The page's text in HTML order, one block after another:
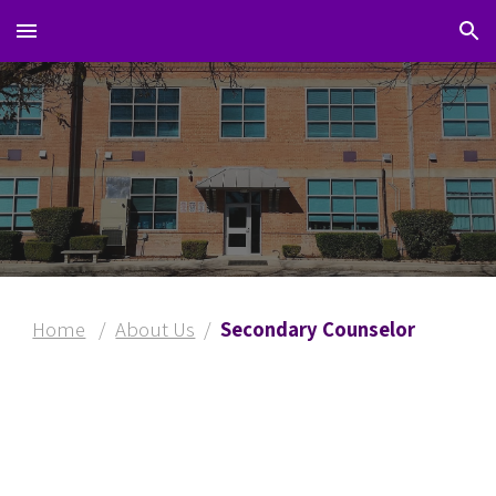
Skip to main content Skip to navigation
Home /About Us /Secondary Counselor